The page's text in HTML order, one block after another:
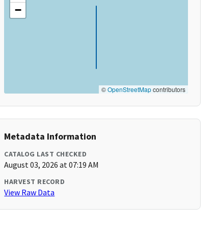
−
©OpenStreetMapcontributors
Metadata Information
CATALOG LAST CHECKED
August 03, 2026 at 07:19 AM
HARVEST RECORD
View Raw Data